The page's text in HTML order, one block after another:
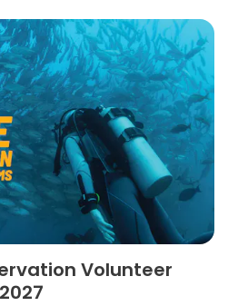
Volunteer